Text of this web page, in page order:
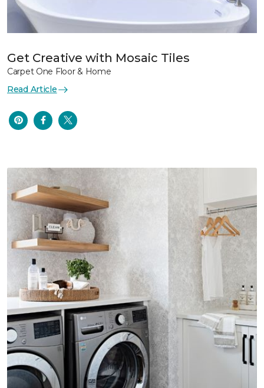
Get Creative with Mosaic Tiles
Carpet One Floor & Home
Read Article